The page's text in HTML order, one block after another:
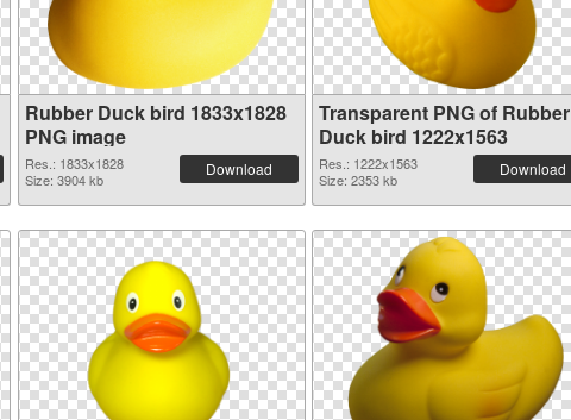
Rubber Duck bird 1833x1828
PNG image
Res.: 1833x1828
Size: 3904 kb
Download
Transparent PNG of Rubber
Duck bird 1222x1563
Res.: 1222x1563
Size: 2353 kb
Download